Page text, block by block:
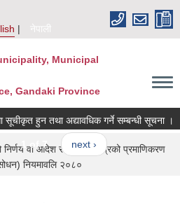
नेपाली
Municipal
Gandaki Province
हुन तथा अद्यावधिक गर्ने सम्बन्धी सूचना ।
1 of 7 next ›
निर्णय वा आदेश र अधिकार पत्रको प्रमाणिकरण
नियमावलि २०८०